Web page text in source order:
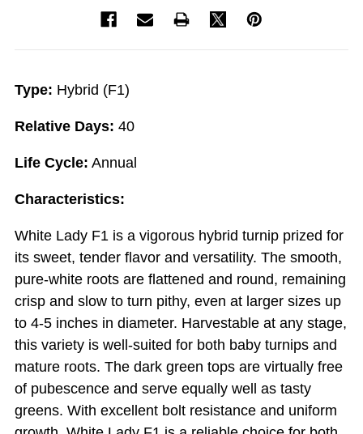
Type: Hybrid (F1)
Relative Days: 40
Life Cycle: Annual
Characteristics:
White Lady F1 is a vigorous hybrid turnip prized for
its sweet, tender flavor and versatility. The smooth,
pure-white roots are flattened and round, remaining
crisp and slow to turn pithy, even at larger sizes up
to 4-5 inches in diameter. Harvestable at any stage,
this variety is well-suited for both baby turnips and
mature roots. The dark green tops are virtually free
of pubescence and serve equally well as tasty
greens. With excellent bolt resistance and uniform